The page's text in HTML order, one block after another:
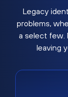
Legacy
problems,
a select few.
leaving